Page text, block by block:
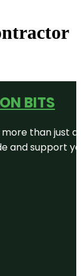
BITS
more than
and support